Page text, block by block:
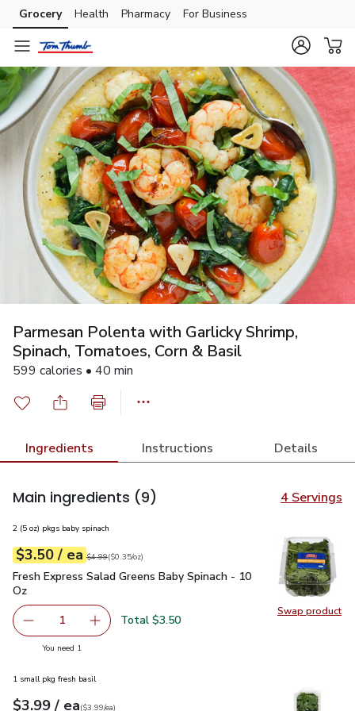
Skip to search
Skip to main content
Skip to cookie settings
Skip to chat
Grocery Health Pharmacy For Business
Parmesan Polenta with Garlicky Shrimp,
Spinach, Tomatoes, Corn & Basil
599 calories • 40 min
Ingredients Instructions Details
Main ingredients (9) 4 Servings
Swap product
Swap
2 (5 oz) pkgs baby spinach
Your price$3.50
$3.50 / eaeach
Original price$4.99
$4.99
$0.35perounce ($0.35/oz)
Fresh Express Salad Greens Baby Spinach - 10 Oz$3.50
Fresh Express Salad Greens Baby Spinach - 10
Oz
Remove Fresh Express Salad Greens Baby Spinach - 10
1 Add one, Fresh Express Salad Greens Baby
Total $3.50
You need 1
1 small pkg fresh basil
Your price$3.99
$3.99 / eaeach
$3.99pereach
($3.99/ea)